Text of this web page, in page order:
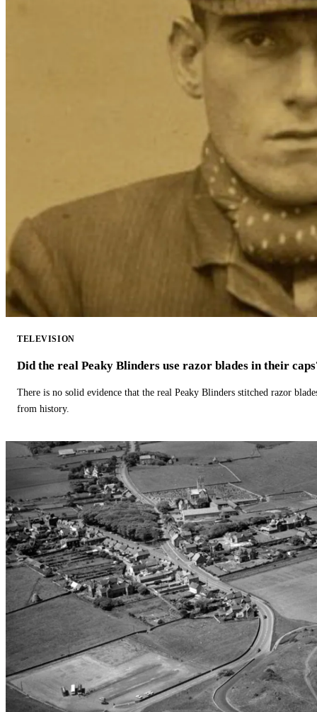
TELEVISION
Did the real Peaky Blinders use razor blades in their
There is no solid evidence that the real Peaky Blinders stitched razor
from history.